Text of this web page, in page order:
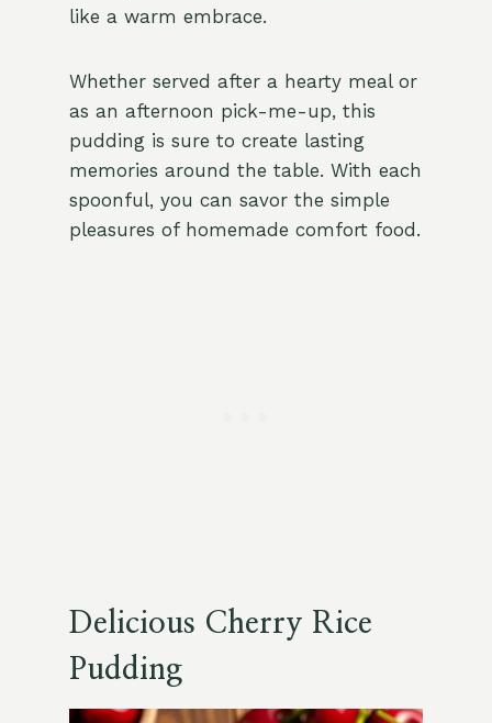
like a warm embrace.
Whether served after a hearty meal or
as an afternoon pick-me-up, this
pudding is sure to create lasting
memories around the table. With each
spoonful, you can savor the simple
pleasures of homemade comfort food.
Delicious Cherry Rice
Pudding